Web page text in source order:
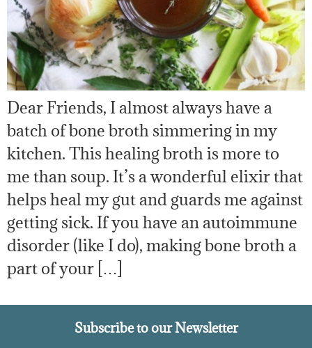
Dear Friends, I almost always have a
batch of bone broth simmering in my
kitchen. This healing broth is more to
me than soup. It’s a wonderful elixir that
helps heal my gut and guards me against
getting sick. If you have an autoimmune
disorder (like I do), making bone broth a
part of your […]
Subscribe to our Newsletter